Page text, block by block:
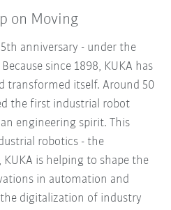
on Moving
anniversary - under the
since 1898, KUKA has
transformed itself. Around 50
the first industrial robot
engineering spirit. This
robotics - the
is helping to shape the
in automation and
digitalization of industry